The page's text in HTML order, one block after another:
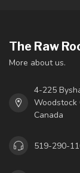
The Raw
More about us.
4-225
Woodstock
Canada
519-290-